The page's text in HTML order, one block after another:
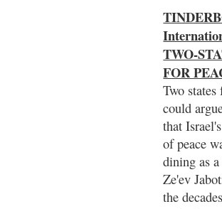
TWO-
FOR
Two
could
that
of peace
dining as
Ze'ev
the